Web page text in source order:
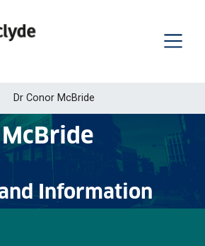
Dr Conor McBride
Information